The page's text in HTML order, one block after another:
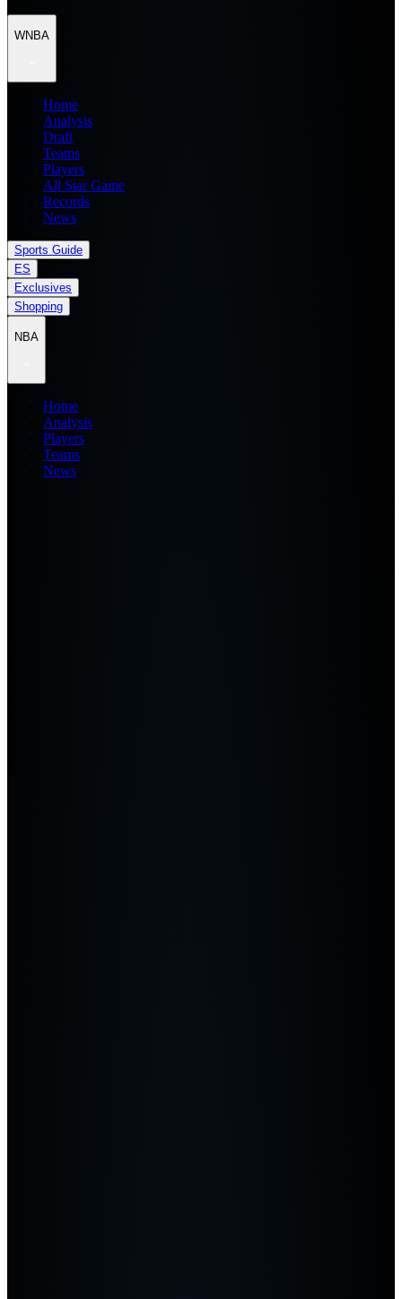
WNBA
Home
Analysis
Draft
Teams
Players
All Star Game
Records
News
Sports Guide
ES
Exclusives
Shopping
NBA
Home
Analysis
Players
Teams
News